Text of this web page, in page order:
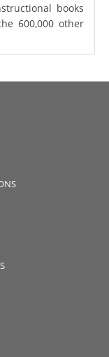
books
600,000 other